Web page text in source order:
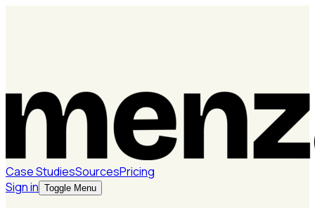
Case StudiesSourcesPricing
Sign in Toggle Menu